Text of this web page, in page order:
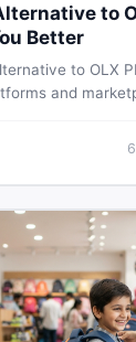
to
Better
to OLX
and
new and used
6